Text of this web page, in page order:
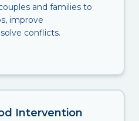
and families to
improve
conflicts.
Intervention